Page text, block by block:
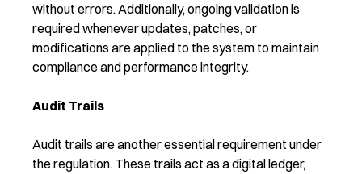
without errors. Additionally, ongoing validation is
required whenever updates, patches, or
modifications are applied to the system to maintain
compliance and performance integrity.
Audit Trails
Audit trails are another essential requirement under
the regulation. These trails act as a digital ledger,